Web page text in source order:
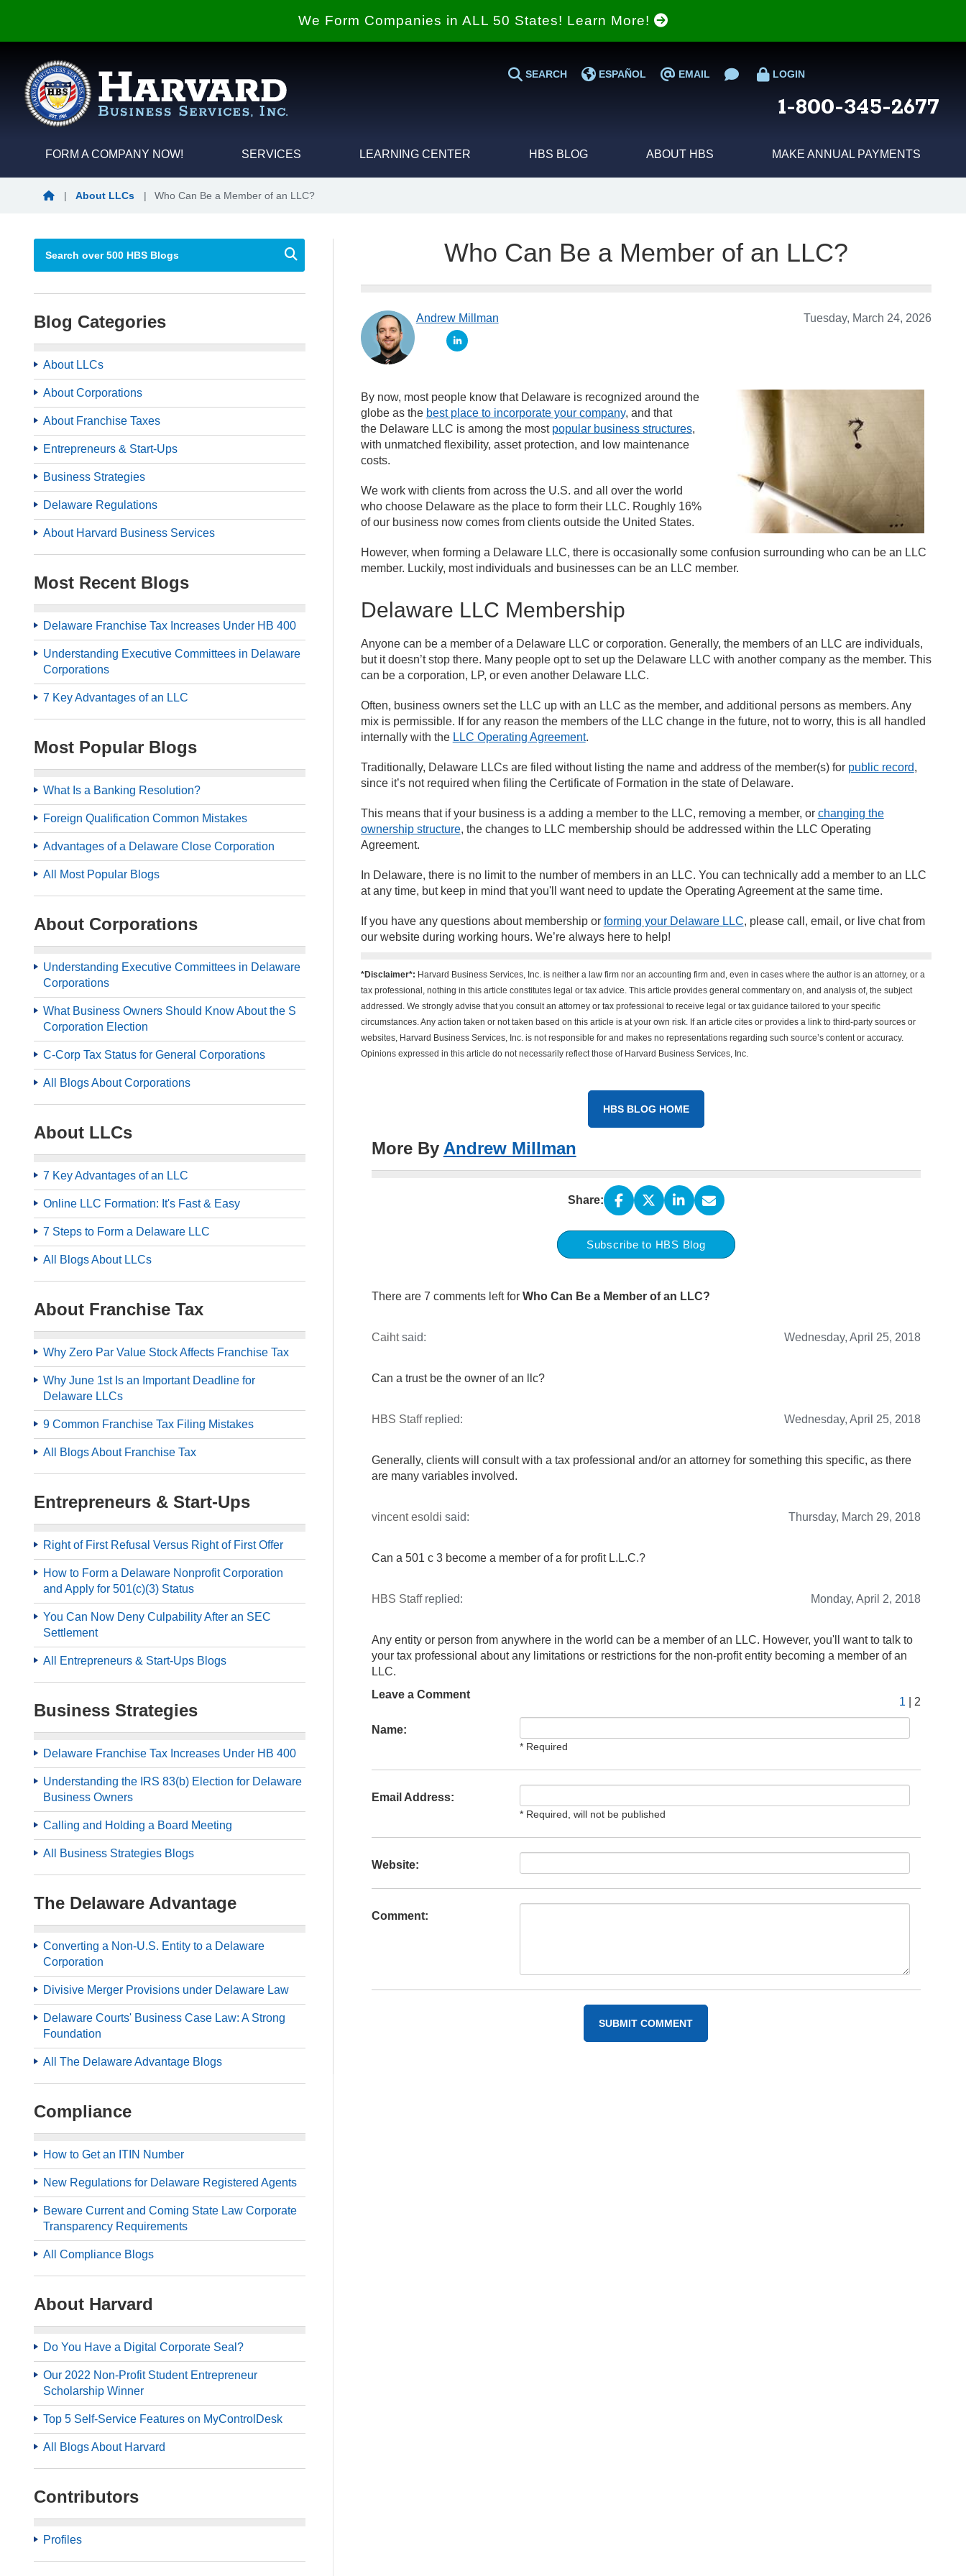
We Form Companies in ALL 50 States! Learn More!
SEARCH ESPAÑOL EMAIL LOGIN
1-800-345-2677
FORM A COMPANY NOW! SERVICES LEARNING CENTER HBS BLOG ABOUT HBS MAKE ANNUAL PAYMENTS
|
About LLCs | Who Can Be a Member of an LLC?
Blog Categories
About LLCs
About Corporations
About Franchise Taxes
Entrepreneurs & Start-Ups
Business Strategies
Delaware Regulations
About Harvard Business Services
Most Recent Blogs
Delaware Franchise Tax Increases Under HB 400
Understanding Executive Committees in Delaware
Corporations
7 Key Advantages of an LLC
Most Popular Blogs
What Is a Banking Resolution?
Foreign Qualification Common Mistakes
Advantages of a Delaware Close Corporation
All Most Popular Blogs
About Corporations
Understanding Executive Committees in Delaware
Corporations
What Business Owners Should Know About the S
Corporation Election
C-Corp Tax Status for General Corporations
All Blogs About Corporations
About LLCs
7 Key Advantages of an LLC
Online LLC Formation: It's Fast & Easy
7 Steps to Form a Delaware LLC
All Blogs About LLCs
About Franchise Tax
Why Zero Par Value Stock Affects Franchise Tax
Why June 1st Is an Important Deadline for
Delaware LLCs
9 Common Franchise Tax Filing Mistakes
All Blogs About Franchise Tax
Entrepreneurs & Start-Ups
Right of First Refusal Versus Right of First Offer
How to Form a Delaware Nonprofit Corporation
and Apply for 501(c)(3) Status
You Can Now Deny Culpability After an SEC
Settlement
All Entrepreneurs & Start-Ups Blogs
Business Strategies
Delaware Franchise Tax Increases Under HB 400
Understanding the IRS 83(b) Election for Delaware
Business Owners
Calling and Holding a Board Meeting
All Business Strategies Blogs
The Delaware Advantage
Converting a Non-U.S. Entity to a Delaware
Corporation
Divisive Merger Provisions under Delaware Law
Delaware Courts' Business Case Law: A Strong
Foundation
All The Delaware Advantage Blogs
Compliance
How to Get an ITIN Number
New Regulations for Delaware Registered Agents
Beware Current and Coming State Law Corporate
Transparency Requirements
All Compliance Blogs
About Harvard
Do You Have a Digital Corporate Seal?
Our 2022 Non-Profit Student Entrepreneur
Scholarship Winner
Top 5 Self-Service Features on MyControlDesk
All Blogs About Harvard
Contributors
Profiles
Who Can Be a Member of an LLC?
Tuesday, March 24, 2026
Andrew Millman
By now, most people know that Delaware is recognized around the
globe as the best place to incorporate your company, and that
the Delaware LLC is among the most popular business structures,
with unmatched flexibility, asset protection, and low maintenance
costs.
We work with clients from across the U.S. and all over the world
who choose Delaware as the place to form their LLC. Roughly 16%
of our business now comes from clients outside the United States.
However, when forming a Delaware LLC, there is occasionally some confusion surrounding who can be an LLC
member. Luckily, most individuals and businesses can be an LLC member.
Delaware LLC Membership
Anyone can be a member of a Delaware LLC or corporation. Generally, the members of an LLC are individuals,
but it doesn’t stop there. Many people opt to set up the Delaware LLC with another company as the member. This
can be a corporation, LP, or even another Delaware LLC.
Often, business owners set the LLC up with an LLC as the member, and additional persons as members. Any
mix is permissible. If for any reason the members of the LLC change in the future, not to worry, this is all handled
internally with the LLC Operating Agreement.
Traditionally, Delaware LLCs are filed without listing the name and address of the member(s) for public record,
since it’s not required when filing the Certificate of Formation in the state of Delaware.
This means that if your business is a adding a member to the LLC, removing a member, or changing the
ownership structure, the changes to LLC membership should be addressed within the LLC Operating
Agreement.
In Delaware, there is no limit to the number of members in an LLC. You can technically add a member to an LLC
at any time, but keep in mind that you'll want need to update the Operating Agreement at the same time.
If you have any questions about membership or forming your Delaware LLC, please call, email, or live chat from
our website during working hours. We’re always here to help!
*Disclaimer*: Harvard Business Services, Inc. is neither a law firm nor an accounting firm and, even in cases where the author is an attorney, or a
tax professional, nothing in this article constitutes legal or tax advice. This article provides general commentary on, and analysis of, the subject
addressed. We strongly advise that you consult an attorney or tax professional to receive legal or tax guidance tailored to your specific
circumstances. Any action taken or not taken based on this article is at your own risk. If an article cites or provides a link to third-party sources or
websites, Harvard Business Services, Inc. is not responsible for and makes no representations regarding such source’s content or accuracy.
Opinions expressed in this article do not necessarily reflect those of Harvard Business Services, Inc.
HBS BLOG HOME
More By Andrew Millman
Share:
Subscribe to HBS Blog
There are 7 comments left for Who Can Be a Member of an LLC?
Caihtsaid: Wednesday, April 25, 2018
Can a trust be the owner of an llc?
HBS Staffreplied: Wednesday, April 25, 2018
Generally, clients will consult with a tax professional and/or an attorney for something this specific, as there
are many variables involved.
vincent esoldi said: Thursday, March 29, 2018
Can a 501 c 3 become a member of a for profit L.L.C.?
HBS Staffreplied: Monday, April 2, 2018
Any entity or person from anywhere in the world can be a member of an LLC. However, you'll want to talk to
your tax professional about any limitations or restrictions for the non-profit entity becoming a member of an
LLC.
1 | 2
Leave a Comment
Name:
* Required
Email Address:
* Required, will not be published
Website:
Comment: